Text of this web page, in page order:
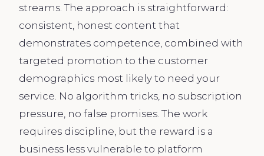
streams. The approach is straightforward:
consistent, honest content that
demonstrates competence, combined with
targeted promotion to the customer
demographics most likely to need your
service. No algorithm tricks, no subscription
pressure, no false promises. The work
requires discipline, but the reward is a
business less vulnerable to platform